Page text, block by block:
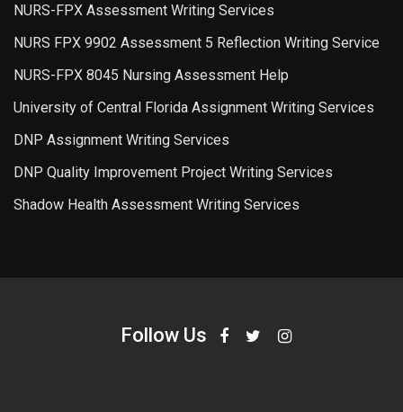
NURS-FPX Assessment Writing Services
NURS FPX 9902 Assessment 5 Reflection Writing Service
NURS-FPX 8045 Nursing Assessment Help
University of Central Florida Assignment Writing Services
DNP Assignment Writing Services
DNP Quality Improvement Project Writing Services
Shadow Health Assessment Writing Services
Follow Us